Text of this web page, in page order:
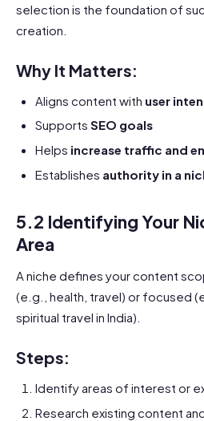
selection is the foundation of
creation.
Why It Matters:
Aligns content with user
Supports SEO goals
Helps increase traffic and
Establishes authority in a
5.2 Identifying Your
Area
A niche defines your content
(e.g., health, travel) or focused
spiritual travel in India).
Steps:
Identify areas of interest or
Research existing content